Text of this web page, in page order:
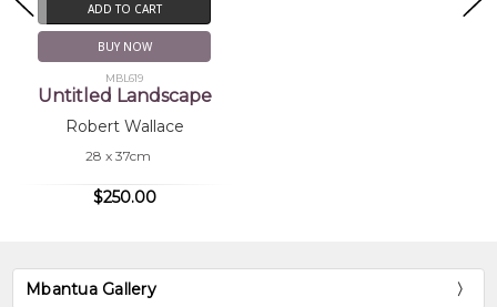
ADD TO CART
BUY NOW
MBL619
Untitled Landscape
Robert Wallace
28 x 37cm
$250.00
Mbantua Gallery